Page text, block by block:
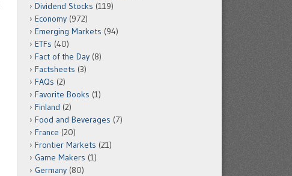
Dividend Stocks (119)
Economy (972)
Emerging Markets (94)
ETFs (40)
Fact of the Day (8)
Factsheets (3)
FAQs (2)
Favorite Books (1)
Finland (2)
Food and Beverages (7)
France (20)
Frontier Markets (21)
Game Makers (1)
Germany (80)